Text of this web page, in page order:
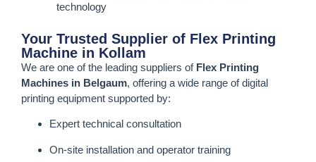
technology
Your Trusted Supplier of Flex Printing
Machine in Kollam
We are one of the leading suppliers of Flex Printing
Machines in Belgaum, offering a wide range of digital
printing equipment supported by:
Expert technical consultation
On-site installation and operator training